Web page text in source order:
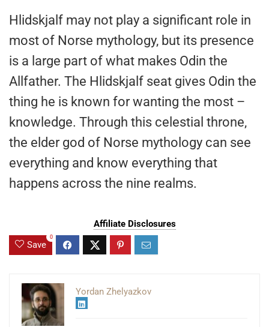
Hlidskjalf may not play a significant role in
most of Norse mythology, but its presence
is a large part of what makes Odin the
Allfather. The Hlidskjalf seat gives Odin the
thing he is known for wanting the most –
knowledge. Through this celestial throne,
the elder god of Norse mythology can see
everything and know everything that
happens across the nine realms.
Affiliate Disclosures
Save
0
Yordan Zhelyazkov